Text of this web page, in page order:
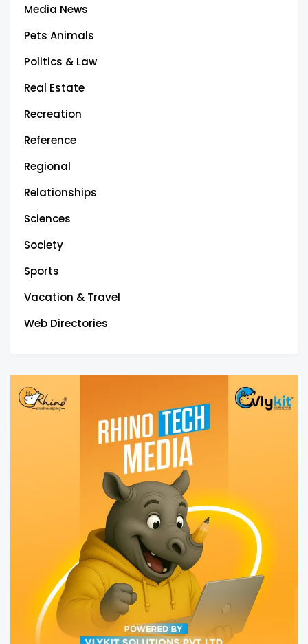
Media News
Pets Animals
Politics & Law
Real Estate
Recreation
Reference
Regional
Relationships
Sciences
Society
Sports
Vacation & Travel
Web Directories